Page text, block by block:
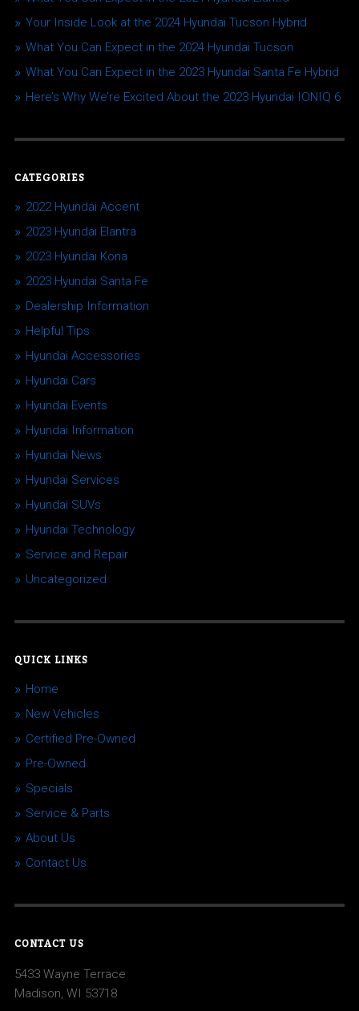
Your Inside Look at the 2024 Hyundai Tucson Hybrid
What You Can Expect in the 2024 Hyundai Tucson
What You Can Expect in the 2023 Hyundai Santa Fe Hybrid
Here’s Why We’re Excited About the 2023 Hyundai IONIQ 6
CATEGORIES
2022 Hyundai Accent
2023 Hyundai Elantra
2023 Hyundai Kona
2023 Hyundai Santa Fe
Dealership Information
Helpful Tips
Hyundai Accessories
Hyundai Cars
Hyundai Events
Hyundai Information
Hyundai News
Hyundai Services
Hyundai SUVs
Hyundai Technology
Service and Repair
Uncategorized
QUICK LINKS
Home
New Vehicles
Certified Pre-Owned
Pre-Owned
Specials
Service & Parts
About Us
Contact Us
CONTACT US
5433 Wayne Terrace
Madison, WI 53718